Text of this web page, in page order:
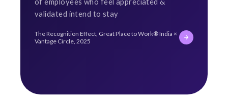
validated intend to stay
The Recognition Effect, Great Place to Work® India ×
Vantage Circle, 2025